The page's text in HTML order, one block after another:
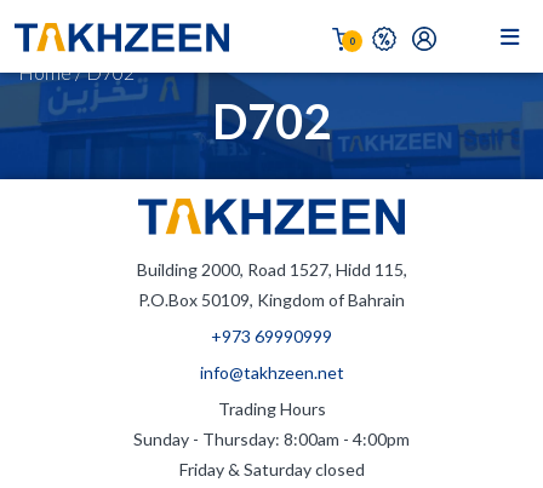
0
D702
Home/D702
Building 2000, Road 1527, Hidd 115,
P.O.Box 50109, Kingdom of Bahrain
+973 69990999
info@takhzeen.net
Trading Hours
Sunday - Thursday: 8:00am - 4:00pm
Friday & Saturday closed